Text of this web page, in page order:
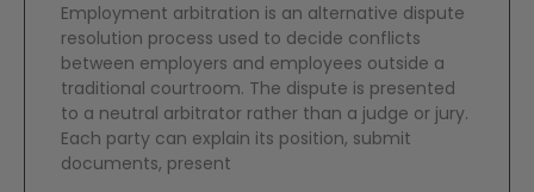
Employment arbitration is an alternative dispute
resolution process used to decide conflicts
between employers and employees outside a
traditional courtroom. The dispute is presented
to a neutral arbitrator rather than a judge or jury.
Each party can explain its position, submit
documents, present